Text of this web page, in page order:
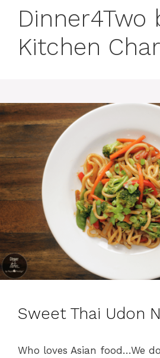
Dinner4Two
Kitchen
Sweet Thai Udon
Who loves Asian food…We